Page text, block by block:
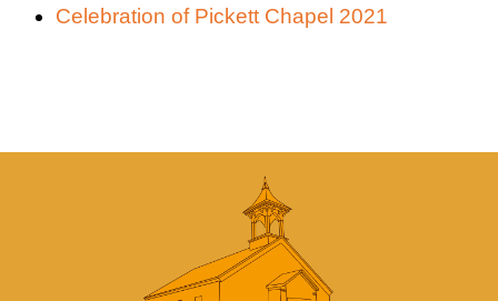
Celebration of Pickett Chapel 2021